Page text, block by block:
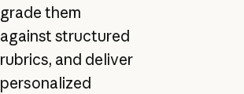
grade them
against structured
rubrics, and deliver
personalized